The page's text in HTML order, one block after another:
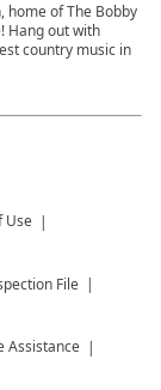
home of The Bobby
Hang out with
country music in
Use
File
Assistance